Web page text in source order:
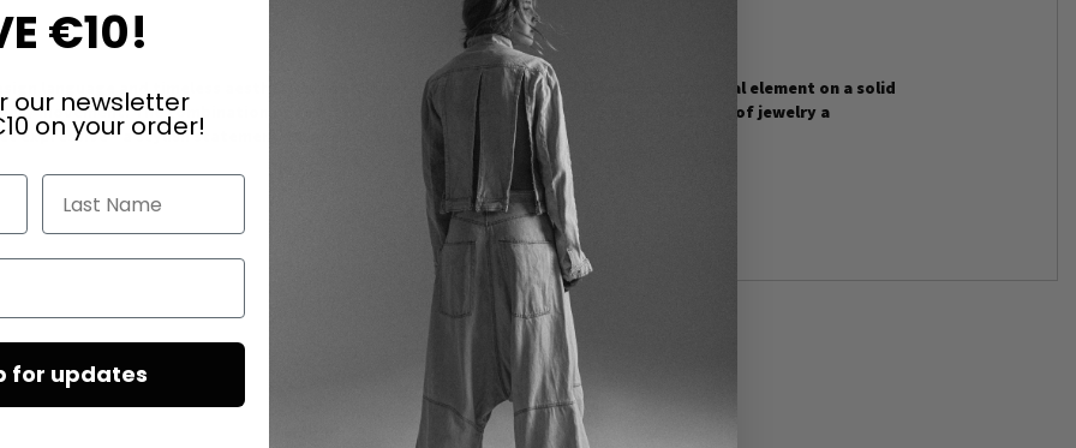
language and timeless aesthetics. A finely cut drop-shaped crystal floats as the central element on a solid
movement. The combination of cool transparency and warm gold tone gives the piece of jewelry a
expressive - a stylish statement of modern elegance.
€10!
our newsletter
on your order!
Last Name
for updates